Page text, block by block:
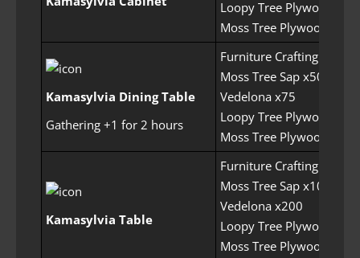
Loopy Tree Plywood
Moss Tree Plywood x200
Kamasylvia Dining Table
Gathering +1 for 2 hours
Furniture Crafting
Moss Tree Sap x50
Vedelona x75
Loopy Tree Plywood
Moss Tree Plywood x250
Kamasylvia Table
Furniture Crafting
Moss Tree Sap x100
Vedelona x200
Loopy Tree Plywood
Moss Tree Plywood x250